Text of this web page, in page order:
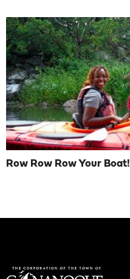
Row Row Row Your Boat!